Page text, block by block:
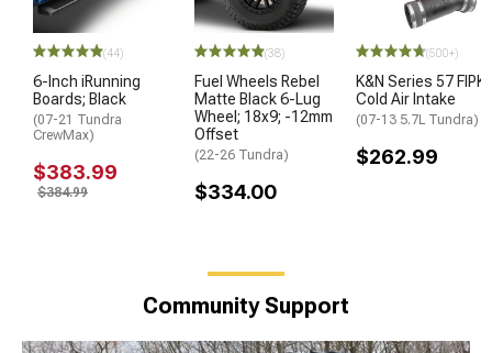
(44)
6-Inch iRunning
Boards; Black
(07-21 Tundra
CrewMax)
$383.99
$384.99
(38)
Fuel Wheels Rebel
Matte Black 6-Lug
Wheel; 18x9; -12mm
Offset
(22-26 Tundra)
$334.00
(500+)
K&N Series 57 FIPK
Cold Air Intake
(07-13 5.7L Tundra)
$262.99
Community Support